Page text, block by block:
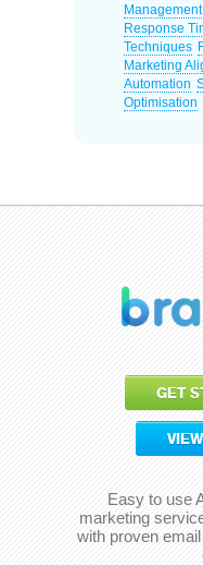
Management
Response
Techniques
Marketing
Automation
Optimisation
GET
Easy to use
marketing
with proven